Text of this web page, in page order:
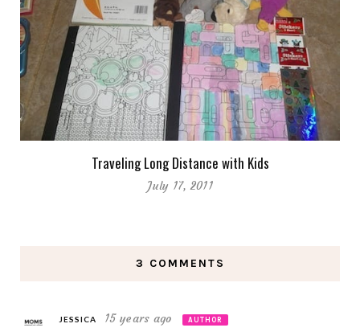
Traveling Long Distance with Kids
July 17, 2011
3 COMMENTS
JESSICA 15 years ago AUTHOR